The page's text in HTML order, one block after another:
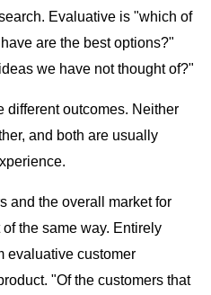
Evaluative is "which of
are the best options?"
we have not thought of?"
different outcomes. Neither
and both are usually
and the overall market for
the same way. Entirely
evaluative customer
"Of the customers that